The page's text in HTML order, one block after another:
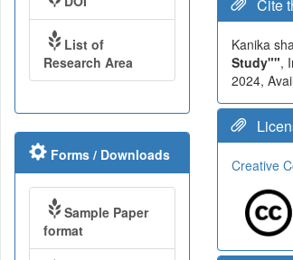
Cite
Kanika
Study"",
2024,
Creative
List of
Research Area
Forms / Downloads
Sample Paper
format